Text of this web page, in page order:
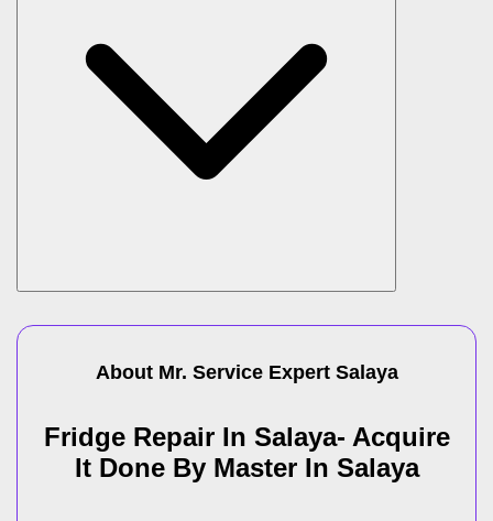
About Mr. Service Expert Salaya
Fridge Repair In Salaya- Acquire
It Done By Master In Salaya